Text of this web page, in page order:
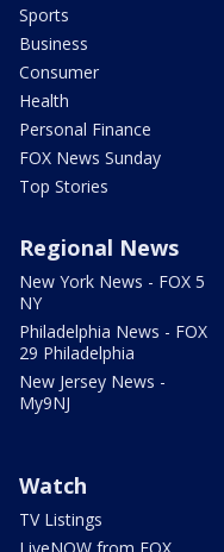
Sports
Business
Consumer
Health
Personal Finance
FOX News Sunday
Top Stories
Regional News
New York News - FOX 5
NY
Philadelphia News - FOX
29 Philadelphia
New Jersey News -
My9NJ
Watch
TV Listings